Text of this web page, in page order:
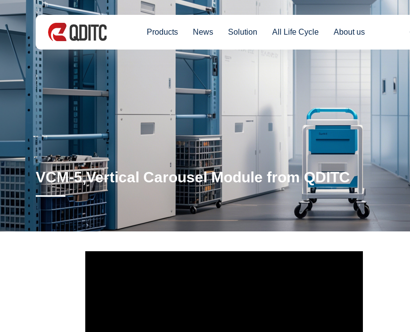
Products News Solution All Life Cycle About us
VCM-5,Vertical Carousel Module from QDITC